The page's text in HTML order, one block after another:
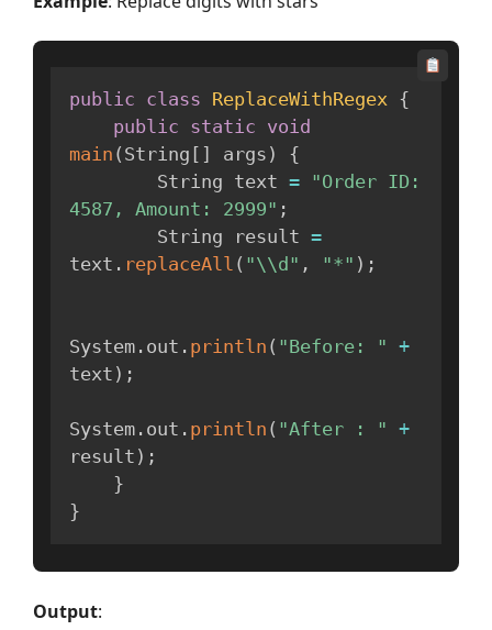
public class ReplaceWithRegex {
public static void
main ( String [ ] args )
{
        String text
= "Order ID:
4587, Amount: 2999" ;
        String result
=
text . replaceAll ( "\\d" , "*" ) ;
System . out . println ( "Before: " +
text ) ;
System . out . println ( "After : " +
result ) ;
}
}
Output: